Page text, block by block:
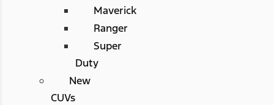
Maverick
Ranger
Super
Duty
New
CUVs